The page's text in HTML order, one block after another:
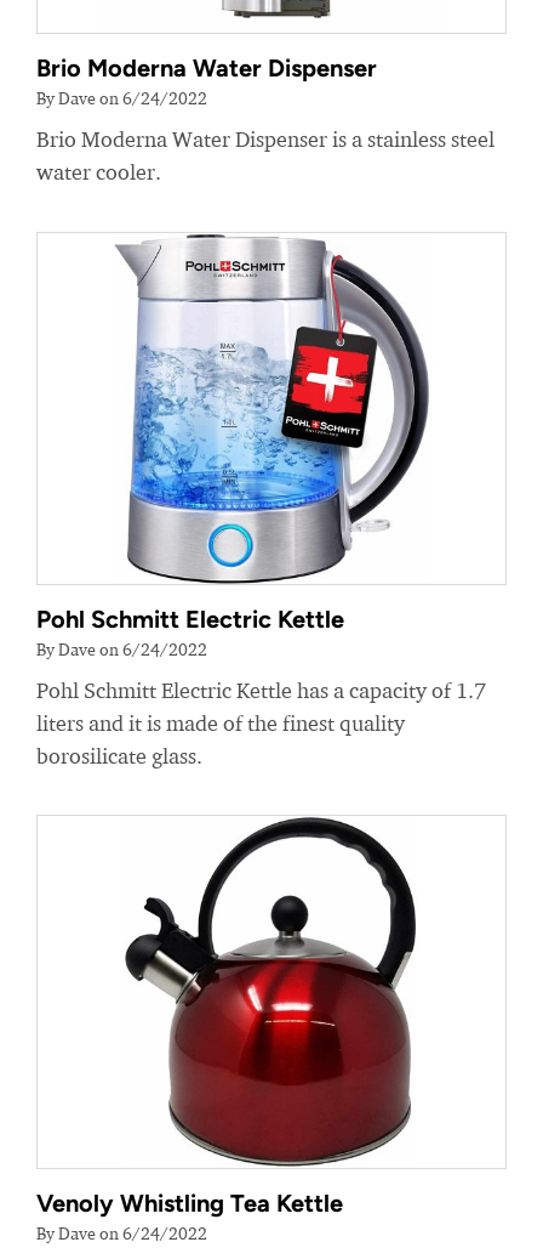
Brio Moderna Water Dispenser
By Dave on 6/24/2022
Brio Moderna Water Dispenser is a stainless steel
water cooler.
Pohl Schmitt Electric Kettle
By Dave on 6/24/2022
Pohl Schmitt Electric Kettle has a capacity of 1.7
liters and it is made of the finest quality
borosilicate glass.
Venoly Whistling Tea Kettle
By Dave on 6/24/2022